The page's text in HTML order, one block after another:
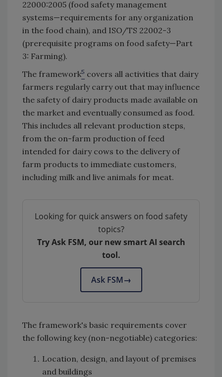
22000:2005 (food safety management
systems—requirements for any organization
in the food chain), and ISO/TS 22002-3
(prerequisite programs on food safety—Part
3: Farming).
The framework5 covers all activities that dairy
farmers regularly carry out that may influence
the safety of dairy products made available on
the market and eventually consumed as food.
This includes all relevant production steps,
from the on-farm production of feed
intended for dairy cows to the delivery of
farm products to immediate customers,
including milk and live animals for meat.
Looking for quick answers on food safety
topics?
Try Ask FSM, our new smart AI search
tool.
Ask FSM→
The framework's basic requirements cover
the following key (non-negotiable) categories:
Location, design, and layout of premises
and buildings